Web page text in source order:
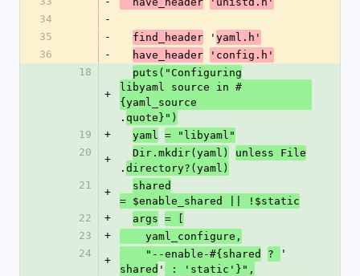
34
-
35
- find_header ' yaml.h'
36
- have_header
'config.h'
18
+
puts("Configuring
libyaml source in #
{yaml_source
. quote}")
19
+ yaml = "libyaml"
20
+
Dir.mkdir(yaml)
unless File
. directory?(yaml)
21
+
shared
= $enable_shared || !$static
22
+ args = [
23
+
    yaml_configure,
24
+
    "--enable-#{shared
?
'
shared '
: 'static'}",